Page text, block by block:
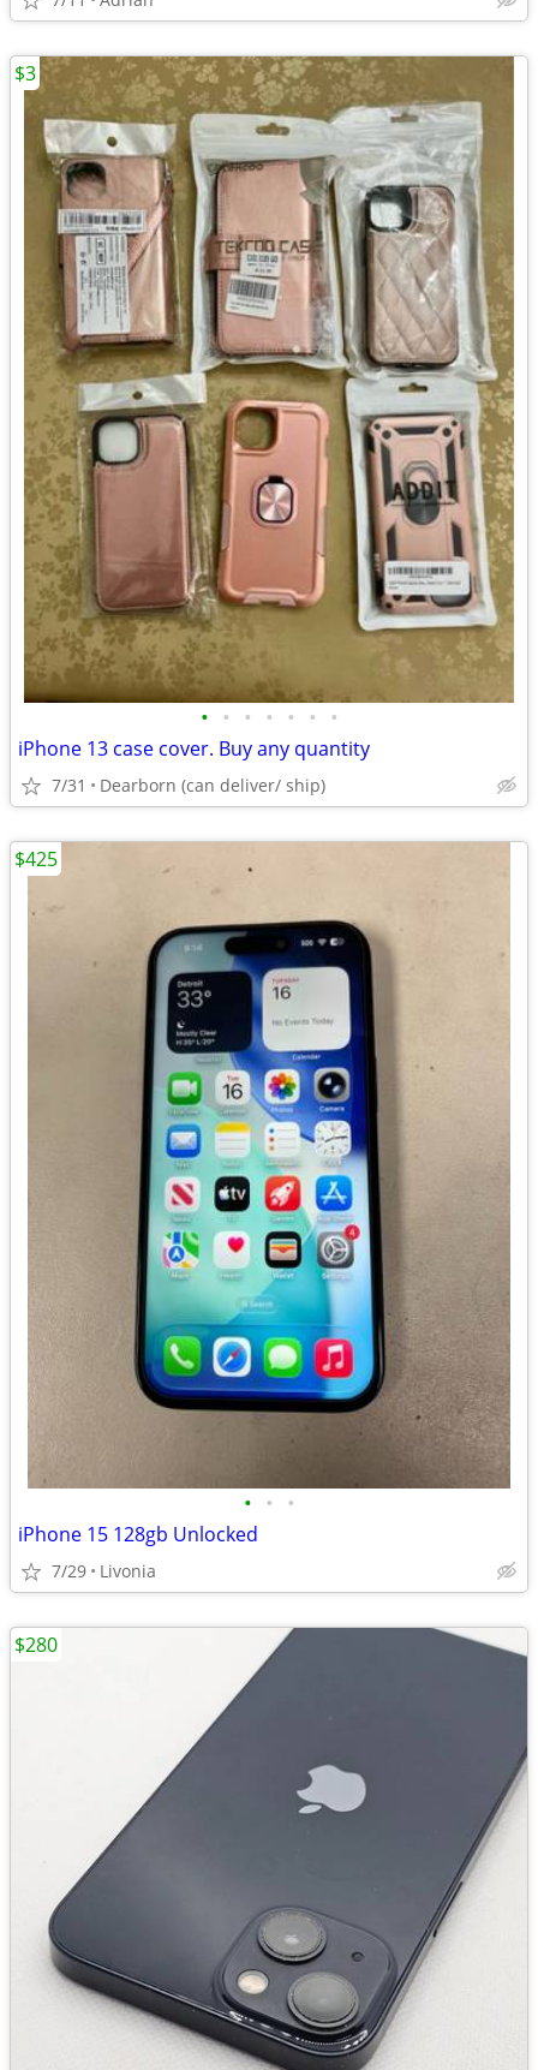
• • • • • • •
iPhone 13 case cover. Buy any quantity
7/31 Dearborn (can deliver/ ship)
$3
• • •
iPhone 15 128gb Unlocked
7/29 Livonia
$425
$280